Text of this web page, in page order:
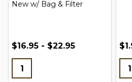
New w/ Bag & Filter
$16.95 - $22.95